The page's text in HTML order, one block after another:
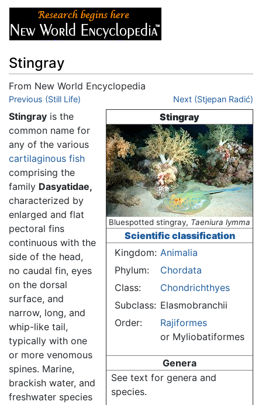
Stingray
From New World Encyclopedia
Jump to:navigation
Previous (Still Life) Next (Stjepan Radić)
Stingray
Bluespotted stingray, Taeniura lymma
Scientific classification
Kingdom: Animalia
Phylum:
Chordata
Class:
Chondrichthyes
Subclass: Elasmobranchii
Order:
Rajiformes
or Myliobatiformes
Genera
See text for genera and
species.
Stingray is the
common name for
any of the various
cartilaginous fish
comprising the
family Dasyatidae,
characterized by
enlarged and flat
pectoral fins
continuous with the
side of the head,
no caudal fin, eyes
on the dorsal
surface, and
narrow, long, and
whip-like tail,
typically with one
or more venomous
spines. Marine,
brackish water, and
freshwater species